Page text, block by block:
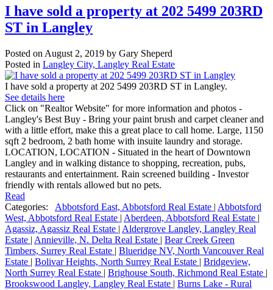
I have sold a property at 202 5499 203RD
ST in Langley
Posted on August 2, 2019 by Gary Sheperd
Posted in Langley City, Langley Real Estate
I have sold a property at 202 5499 203RD ST in Langley.
See details here
Click on "Realtor Website" for more information and photos -
Langley's Best Buy - Bring your paint brush and carpet cleaner and
with a little effort, make this a great place to call home. Large, 1150
sqft 2 bedroom, 2 bath home with insuite laundry and storage.
LOCATION, LOCATION - Situated in the heart of Downtown
Langley and in walking distance to shopping, recreation, pubs,
restaurants and entertainment. Rain screened building - Investor
friendly with rentals allowed but no pets.
Read
Categories:
Abbotsford East, Abbotsford Real Estate | Abbotsford
West, Abbotsford Real Estate | Aberdeen, Abbotsford Real Estate |
Agassiz, Agassiz Real Estate | Aldergrove Langley, Langley Real
Estate | Annieville, N. Delta Real Estate | Bear Creek Green
Timbers, Surrey Real Estate | Blueridge NV, North Vancouver Real
Estate | Bolivar Heights, North Surrey Real Estate | Bridgeview,
North Surrey Real Estate | Brighouse South, Richmond Real Estate |
Brookswood Langley, Langley Real Estate | Burns Lake - Rural